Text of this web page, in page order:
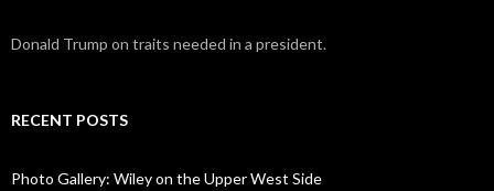
Donald Trump on traits needed in a president.
RECENT POSTS
Photo Gallery: Wiley on the Upper West Side